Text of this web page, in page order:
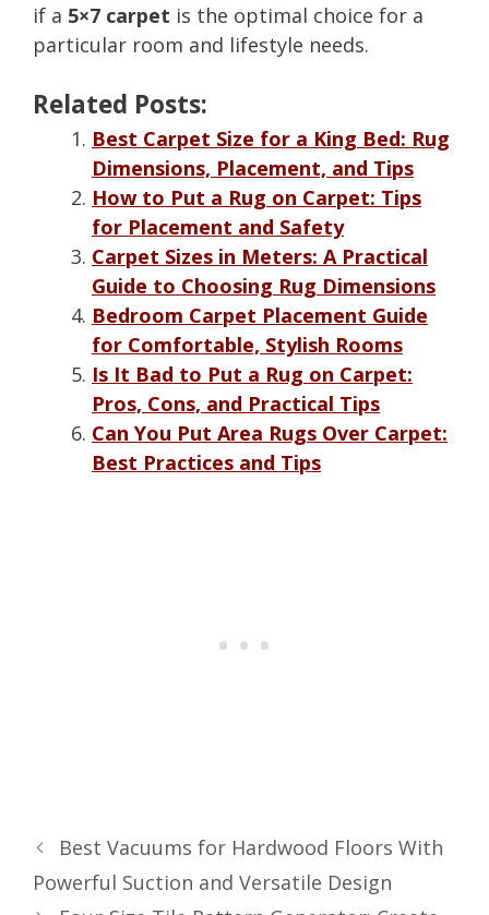
if a 5×7 carpet is the optimal choice for a
particular room and lifestyle needs.
Related Posts:
Best Carpet Size for a King Bed: Rug
Dimensions, Placement, and Tips
How to Put a Rug on Carpet: Tips
for Placement and Safety
Carpet Sizes in Meters: A Practical
Guide to Choosing Rug Dimensions
Bedroom Carpet Placement Guide
for Comfortable, Stylish Rooms
Is It Bad to Put a Rug on Carpet:
Pros, Cons, and Practical Tips
Can You Put Area Rugs Over Carpet:
Best Practices and Tips
Best Vacuums for Hardwood Floors With
Powerful Suction and Versatile Design